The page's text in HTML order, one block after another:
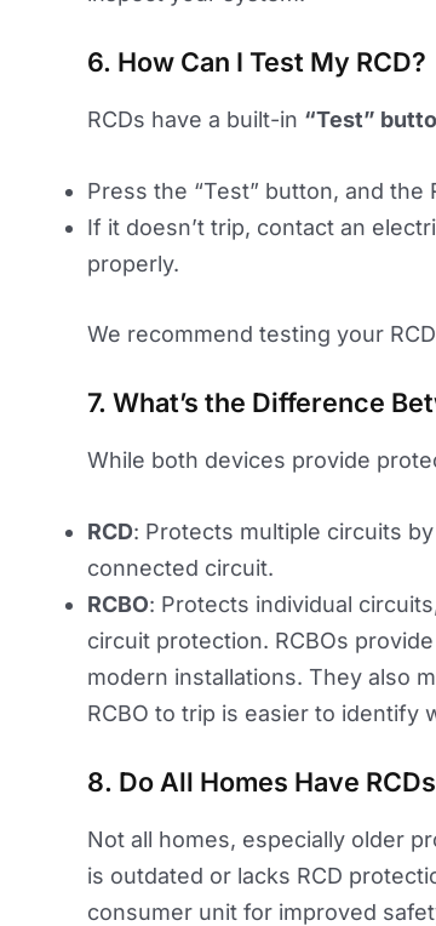
6. How Can I Test My RCD?
RCDs have a built-in “Test”
Press the “Test” button, and
If it doesn’t trip, contact an
properly.
We recommend testing your RCD
7. What’s the Difference
While both devices provide
RCD: Protects multiple circuits
connected circuit.
RCBO: Protects individual
circuit protection. RCBOs
modern installations. They also
RCBO to trip is easier to
8. Do All Homes Have
Not all homes, especially older
is outdated or lacks RCD
consumer unit for improved